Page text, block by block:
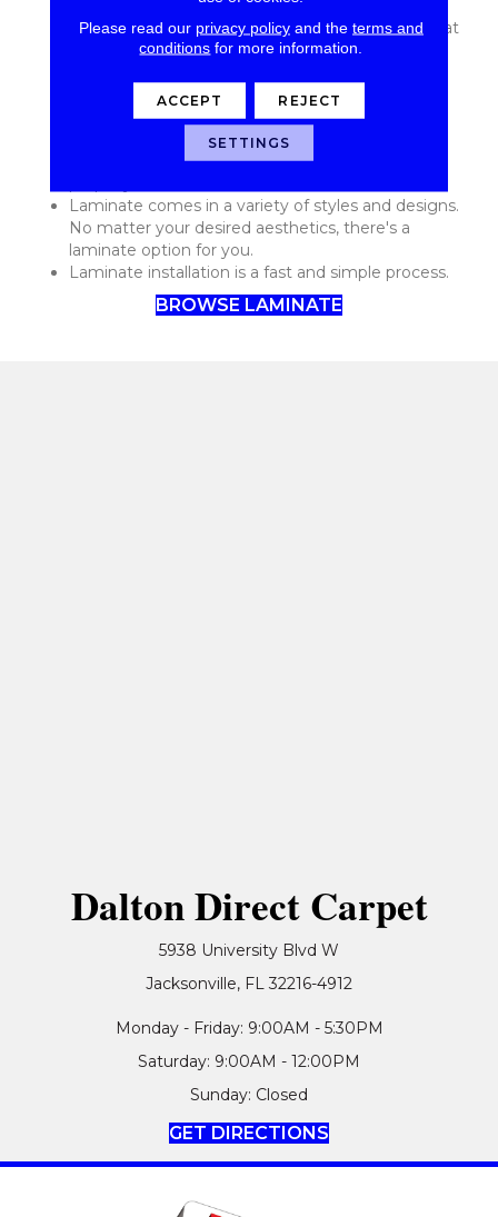
flooring options available.
Laminate is stylish and trendy. You'll be amazed at
all of the contemporary laminate options on the
Laminate is low maintenance and requires only
basic care to continue to look great and function
Laminate is durable and can last for decades if
Laminate comes in a variety of styles and designs.
No matter your desired aesthetics, there's a
laminate option for you.
Laminate installation is a fast and simple process.
BROWSE LAMINATE
Dalton Direct Carpet
5938 University Blvd W
Jacksonville, FL 32216-4912
Monday - Friday: 9:00AM - 5:30PM
Saturday: 9:00AM - 12:00PM
Sunday: Closed
GET DIRECTIONS
Please read our privacy policyand the terms and
conditions for more information.
ACCEPT REJECT
SETTINGS